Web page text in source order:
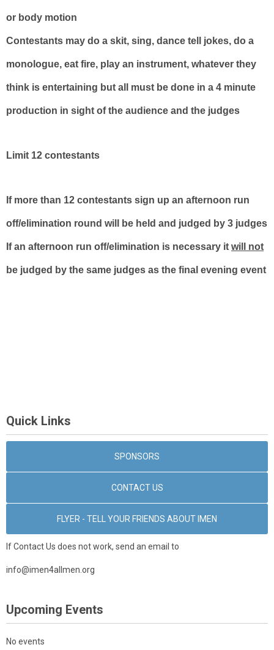
or body motion
Contestants may do a skit, sing, dance tell jokes, do a
monologue, eat fire, play an instrument, whatever they
think is entertaining but all must be done in a 4 minute
production in sight of the audience and the judges
Limit 12 contestants
If more than 12 contestants sign up an afternoon run
off/elimination round will be held and judged by 3 judges
If an afternoon run off/elimination is necessary it will not
be judged by the same judges as the final evening event
Quick Links
SPONSORS
CONTACT US
FLYER - TELL YOUR FRIENDS ABOUT IMEN
If Contact Us does not work, send an email to
info@imen4allmen.org
Upcoming Events
No events